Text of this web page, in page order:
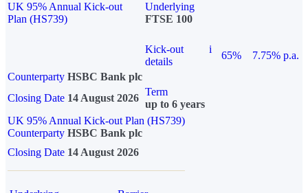
UK 95% Annual Kick-out
Plan (HS739)
Underlying
FTSE 100
Kick-out
details
i
65%
7.75% p.a.
Counterparty HSBC Bank plc
Closing Date 14 August 2026
Term
up to 6 years
UK 95% Annual Kick-out Plan (HS739)
Counterparty HSBC Bank plc
Closing Date 14 August 2026